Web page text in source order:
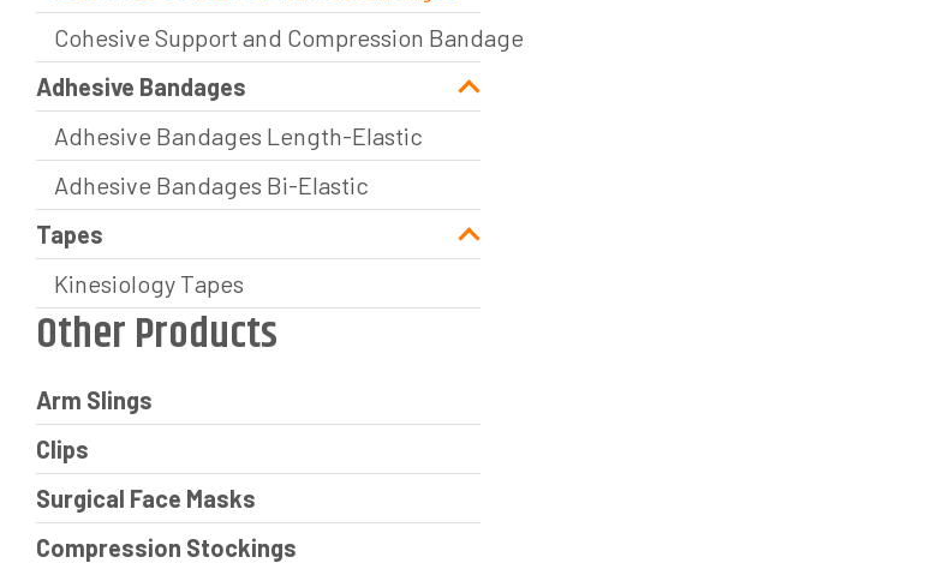
Cohesive Support and Compression Bandage
Adhesive Bandages
Adhesive Bandages Length-Elastic
Adhesive Bandages Bi-Elastic
Tapes
Kinesiology Tapes
Other Products
Arm Slings
Clips
Surgical Face Masks
Compression Stockings